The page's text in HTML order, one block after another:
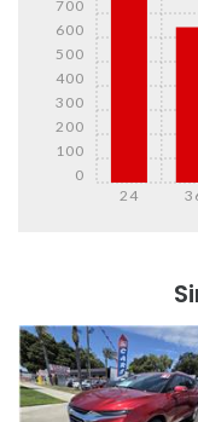
24
0
100
200
300
400
500
600
700